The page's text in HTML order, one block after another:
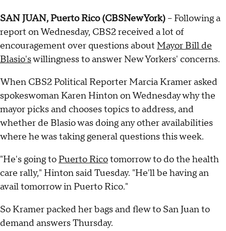
SAN JUAN, Puerto Rico (CBSNewYork) -- Following a
report on Wednesday, CBS2 received a lot of
encouragement over questions about Mayor Bill de
Blasio'swillingness to answer New Yorkers' concerns.
When CBS2 Political Reporter Marcia Kramer asked
spokeswoman Karen Hinton on Wednesday why the
mayor picks and chooses topics to address, and
whether de Blasio was doing any other availabilities
where he was taking general questions this week.
"He's going to Puerto Ricotomorrow to do the health
care rally," Hinton said Tuesday. "He'll be having an
avail tomorrow in Puerto Rico."
So Kramer packed her bags and flew to San Juan to
demand answers Thursday.